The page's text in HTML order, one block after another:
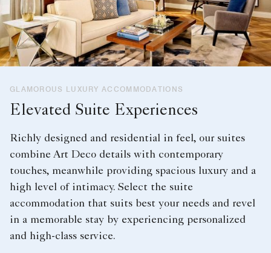
GLAMOROUS LUXURY ACCOMMODATIONS
Elevated Suite Experiences
Richly designed and residential in feel, our suites
combine Art Deco details with contemporary
touches, meanwhile providing spacious luxury and a
high level of intimacy. Select the suite
accommodation that suits best your needs and revel
in a memorable stay by experiencing personalized
and high-class service.